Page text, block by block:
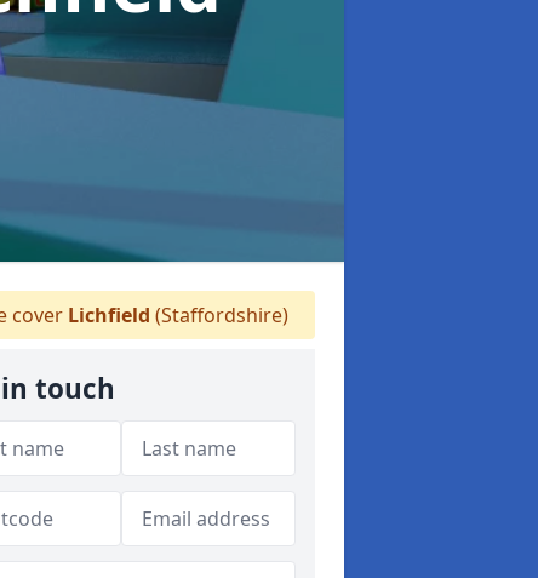
cover Lichfield (Staffordshire)
touch